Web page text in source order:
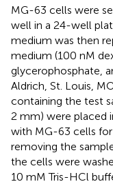
MG-63 cells were
well in a 24-well
medium was then
medium (100 nM
glycerophosphate,
Aldrich, St. Louis,
containing the test
2 mm) were placed
with MG-63 cells for
removing the
the cells were
10 mM Tris-HCl